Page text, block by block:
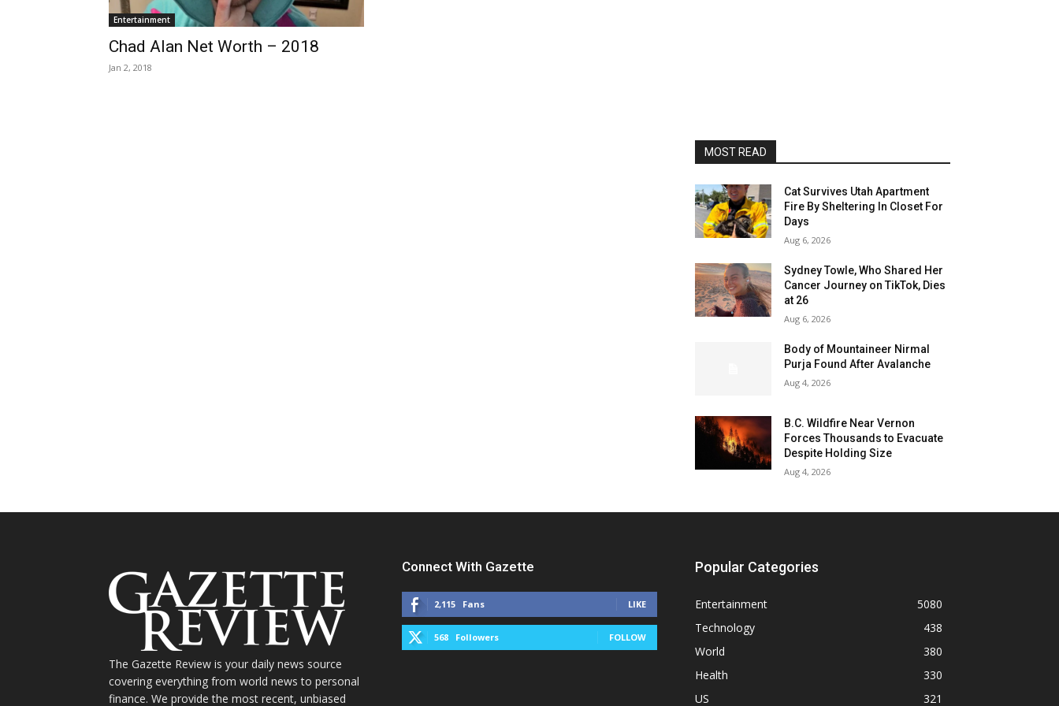
Entertainment
Chad Alan Net Worth – 2018
Jan 2, 2018
MOST READ
Cat Survives Utah Apartment
Fire By Sheltering In Closet For
Days
Aug 6, 2026
Sydney Towle, Who Shared Her
Cancer Journey on TikTok, Dies
at 26
Aug 6, 2026
Body of Mountaineer Nirmal
Purja Found After Avalanche
Aug 4, 2026
B.C. Wildfire Near Vernon
Forces Thousands to Evacuate
Despite Holding Size
Aug 4, 2026
The Gazette Review is your daily news source
covering everything from world news to personal
finance. We provide the most recent, unbiased
Connect With Gazette
2,115 Fans LIKE
568 Followers FOLLOW
Popular Categories
Entertainment
5080
Technology
438
World
380
Health
330
US
321